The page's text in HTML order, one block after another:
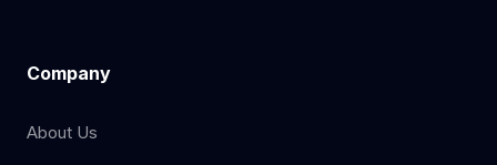
Company
About Us